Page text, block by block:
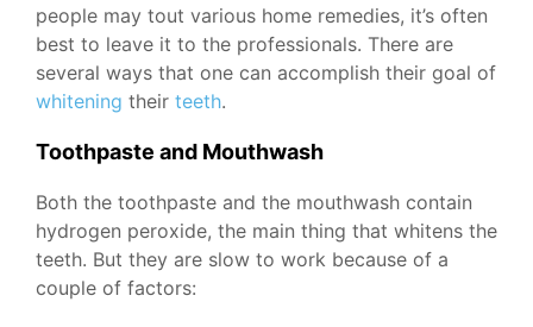
people may tout various home remedies, it’s often
best to leave it to the professionals. There are
several ways that one can accomplish their goal of
whitening their teeth.
Toothpaste and Mouthwash
Both the toothpaste and the mouthwash contain
hydrogen peroxide, the main thing that whitens the
teeth. But they are slow to work because of a
couple of factors: